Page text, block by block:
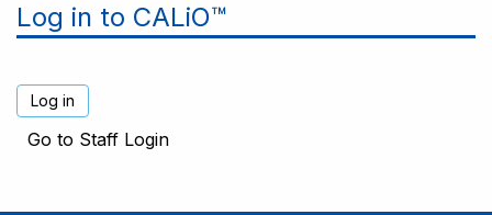
Log in to CALiO™
Go to Staff Login